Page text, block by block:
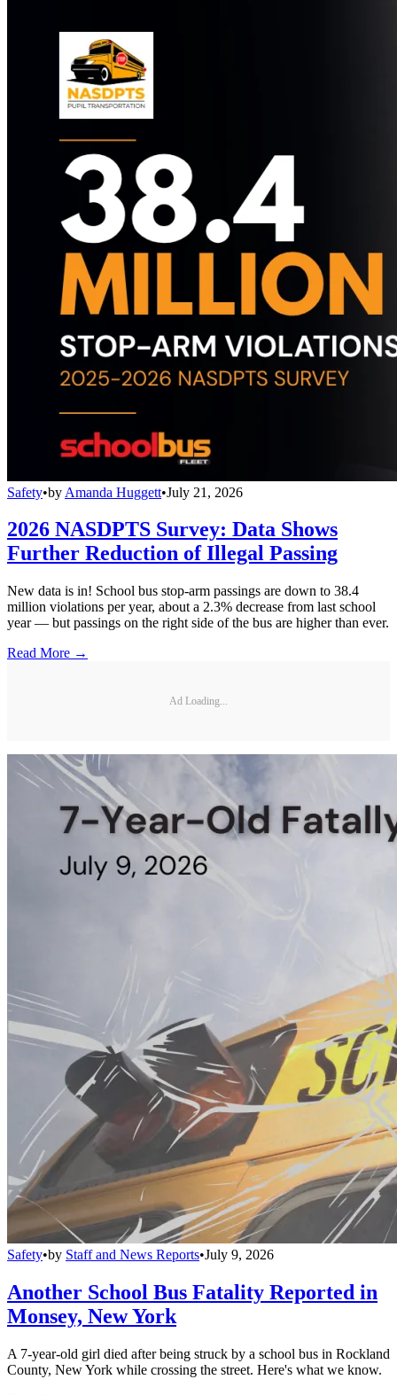
Safety•by Amanda Huggett•July 21, 2026
2026 NASDPTS Survey: Data Shows
Further Reduction of Illegal Passing
New data is in! School bus stop-arm passings are down to 38.4
million violations per year, about a 2.3% decrease from last school
year — but passings on the right side of the bus are higher than ever.
Read More →
Ad Loading...
Safety•by Staff and News Reports•July 9, 2026
Another School Bus Fatality Reported in
Monsey, New York
A 7-year-old girl died after being struck by a school bus in Rockland
County, New York while crossing the street. Here's what we know.